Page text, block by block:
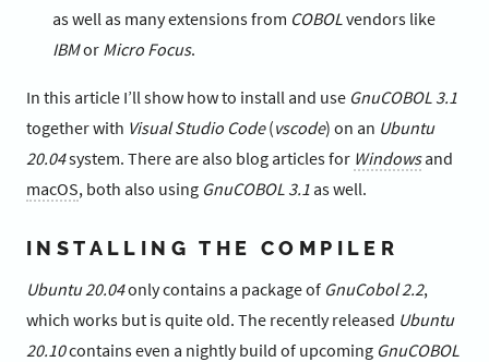
as well as many extensions from COBOL vendors like
IBMor Micro Focus.
In this article I’ll show how to install and use GnuCOBOL 3.1
together with Visual Studio Code(vscode) on an Ubuntu
20.04system. There are also blog articles for Windowsand
macOS, both also using GnuCOBOL 3.1 as well.
INSTALLING THE COMPILER
Ubuntu 20.04only contains a package of GnuCobol 2.2,
which works but is quite old. The recently released Ubuntu
20.10contains even a nightly build of upcoming GnuCOBOL